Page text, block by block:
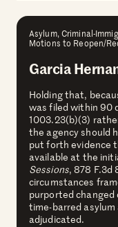
Asylum, Criminal-
Motions to Reopen/
Garcia
Holding that,
was filed within 90
1003.23(b)(3)
the agency should
put forth evidence
available at the
Sessions, 878 F.3d
circumstances
purported
time-barred
adjudicated.